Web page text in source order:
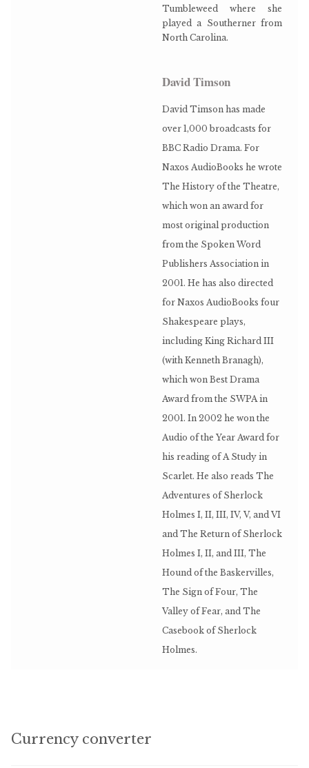
Tumbleweed where she
played a Southerner from
North Carolina.
David Timson
David Timson has made
over 1,000 broadcasts for
BBC Radio Drama. For
Naxos AudioBooks he wrote
The History of the Theatre,
which won an award for
most original production
from the Spoken Word
Publishers Association in
2001. He has also directed
for Naxos AudioBooks four
Shakespeare plays,
including King Richard III
(with Kenneth Branagh),
which won Best Drama
Award from the SWPA in
2001. In 2002 he won the
Audio of the Year Award for
his reading of A Study in
Scarlet. He also reads The
Adventures of Sherlock
Holmes I, II, III, IV, V, and VI
and The Return of Sherlock
Holmes I, II, and III, The
Hound of the Baskervilles,
The Sign of Four, The
Valley of Fear, and The
Casebook of Sherlock
Holmes.
Currency converter